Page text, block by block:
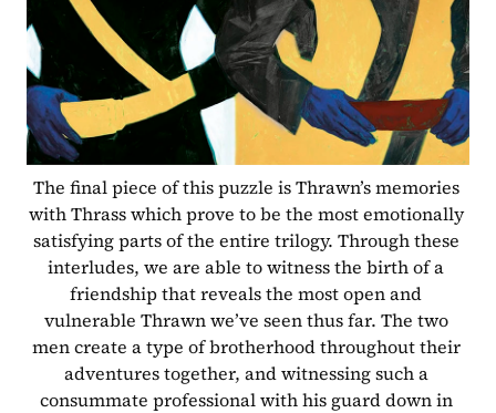
The final piece of this puzzle is Thrawn’s memories
with Thrass which prove to be the most emotionally
satisfying parts of the entire trilogy. Through these
interludes, we are able to witness the birth of a
friendship that reveals the most open and
vulnerable Thrawn we’ve seen thus far. The two
men create a type of brotherhood throughout their
adventures together, and witnessing such a
consummate professional with his guard down in